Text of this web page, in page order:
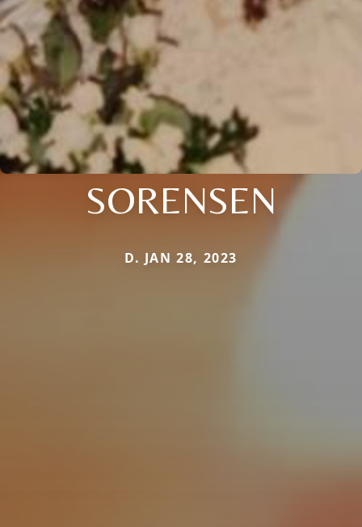
SORENSEN
D. JAN 28, 2023